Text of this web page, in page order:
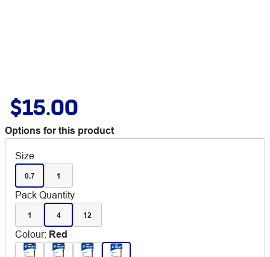
$15.00
Options for this product
Size
0.7 1
Pack Quantity
1 4 12
Colour: Red